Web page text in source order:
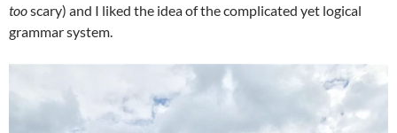
tooscary) and I liked the idea of the complicated yet logical
grammar system.